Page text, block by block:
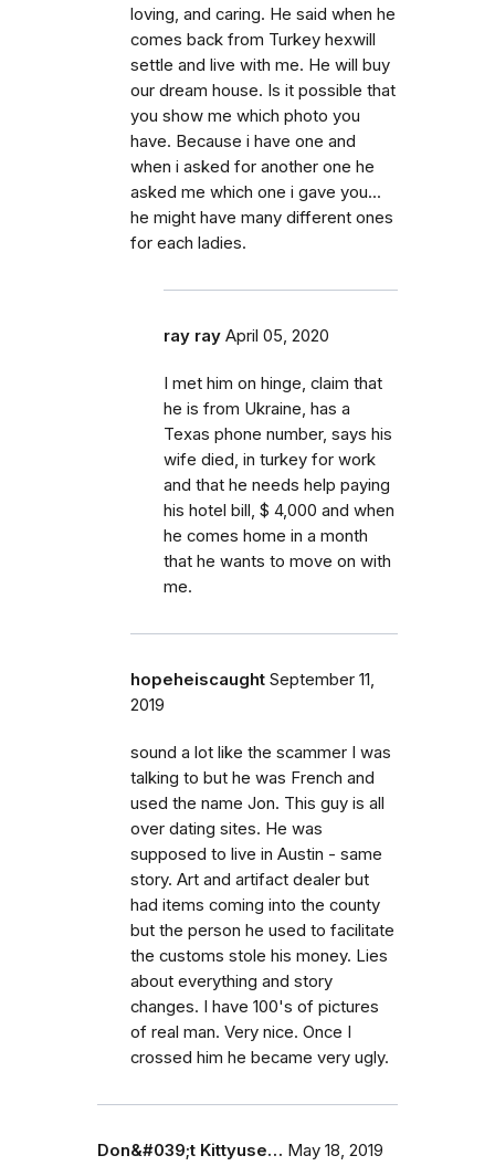
loving, and caring. He said when he
comes back from Turkey hexwill
settle and live with me. He will buy
our dream house. Is it possible that
you show me which photo you
have. Because i have one and
when i asked for another one he
asked me which one i gave you...
he might have many different ones
for each ladies.
ray ray April 05, 2020
I met him on hinge, claim that
he is from Ukraine, has a
Texas phone number, says his
wife died, in turkey for work
and that he needs help paying
his hotel bill, $ 4,000 and when
he comes home in a month
that he wants to move on with
me.
hopeheiscaught September 11,
2019
sound a lot like the scammer I was
talking to but he was French and
used the name Jon. This guy is all
over dating sites. He was
supposed to live in Austin - same
story. Art and artifact dealer but
had items coming into the county
but the person he used to facilitate
the customs stole his money. Lies
about everything and story
changes. I have 100's of pictures
of real man. Very nice. Once I
crossed him he became very ugly.
Don&#039;t Kittyuse… May 18, 2019